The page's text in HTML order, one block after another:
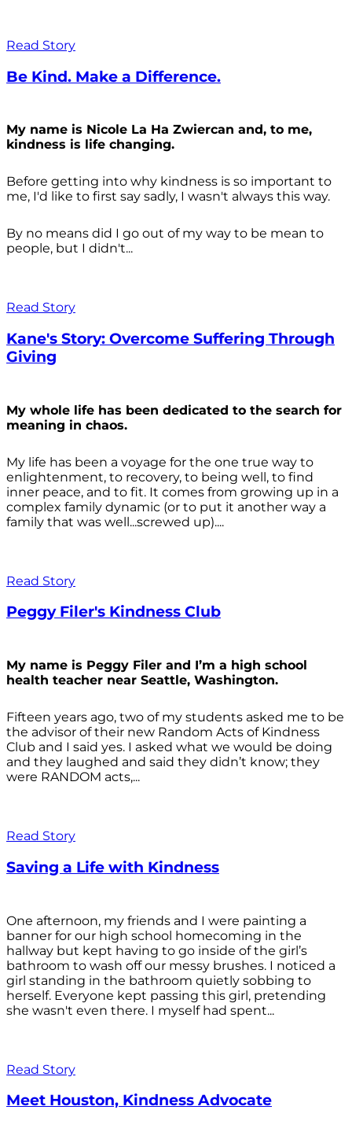
Read Story
Be Kind. Make a Difference.
My name is Nicole La Ha Zwiercan and, to me,
kindness is life changing.
Before getting into why kindness is so important to
me, I'd like to first say sadly, I wasn't always this way.
By no means did I go out of my way to be mean to
people, but I didn't...
Read Story
Kane's Story: Overcome Suffering Through
Giving
My whole life has been dedicated to the search for
meaning in chaos.
My life has been a voyage for the one true way to
enlightenment, to recovery, to being well, to find
inner peace, and to fit. It comes from growing up in a
complex family dynamic (or to put it another way a
family that was well...screwed up)....
Read Story
Peggy Filer's Kindness Club
My name is Peggy Filer and I’m a high school
health teacher near Seattle, Washington.
Fifteen years ago, two of my students asked me to be
the advisor of their new Random Acts of Kindness
Club and I said yes. I asked what we would be doing
and they laughed and said they didn’t know; they
were RANDOM acts,...
Read Story
Saving a Life with Kindness
One afternoon, my friends and I were painting a
banner for our high school homecoming in the
hallway but kept having to go inside of the girl’s
bathroom to wash off our messy brushes. I noticed a
girl standing in the bathroom quietly sobbing to
herself. Everyone kept passing this girl, pretending
she wasn't even there. I myself had spent...
Read Story
Meet Houston, Kindness Advocate